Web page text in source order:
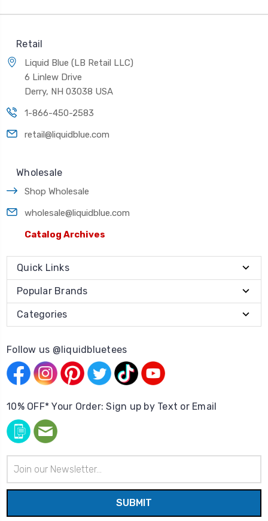
Retail
Liquid Blue (LB Retail LLC)
6 Linlew Drive
Derry, NH 03038 USA
1-866-450-2583
retail@liquidblue.com
Wholesale
Shop Wholesale
wholesale@liquidblue.com
Catalog Archives
Quick Links
Popular Brands
Categories
Follow us @liquidbluetees
10% OFF* Your Order: Sign up by Text or Email
Address